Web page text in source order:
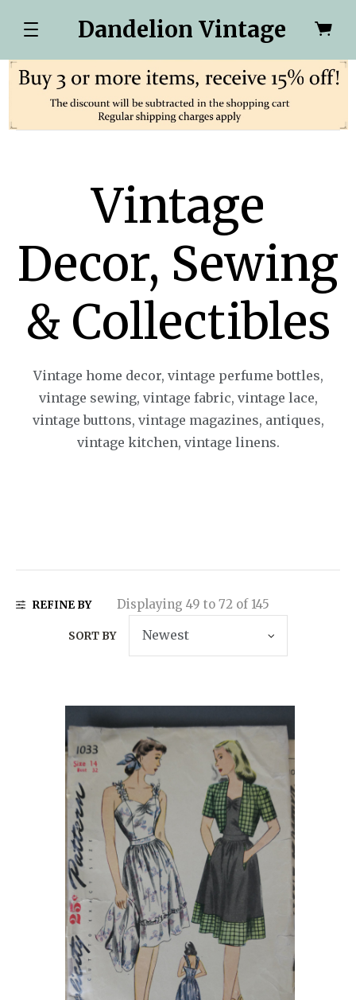
Dandelion Vintage
Vintage
Decor, Sewing
& Collectibles
Vintage home decor, vintage perfume bottles,
vintage sewing, vintage fabric, vintage lace,
vintage buttons, vintage magazines, antiques,
vintage kitchen, vintage linens.
REFINE BY Displaying 49 to 72 of 145
SORT BY